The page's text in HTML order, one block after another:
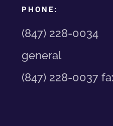
PHONE:
(847) 228-0034
general
(847) 228-0037